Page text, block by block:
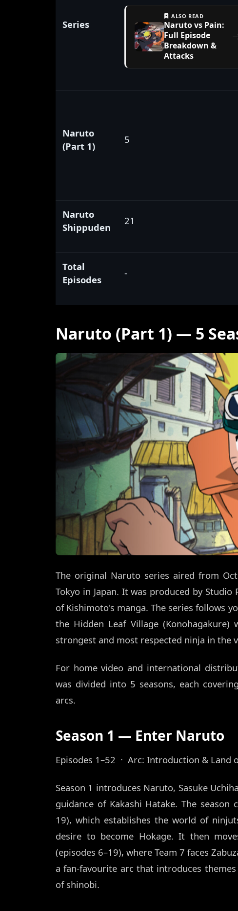
Series
ALSO READ
Naruto vs Pain:
Full Episode
Breakdown &
Attacks
Naruto
(Part 1)
5
Naruto
Shippuden
21
Total
Episodes
-
Naruto (Part 1) — 5
The original Naruto series aired from
Tokyo in Japan. It was produced by
of Kishimoto's manga. The series follows
the Hidden Leaf Village
strongest and most respected ninja in the
For home video and international
was divided into 5 seasons, each
arcs.
Season 1 — Enter Naruto
Episodes 1–52 · Arc: Introduction & Land
Season 1 introduces Naruto, Sasuke
guidance of Kakashi Hatake. The season
19), which establishes the world of
desire to become Hokage. It then
(episodes 6–19), where Team 7 faces
a fan-favourite arc that introduces
of shinobi.